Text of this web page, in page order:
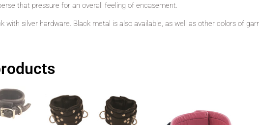
that pressure for an overall feeling of encasement.
with silver hardware. Black metal is also available, as well as other colors of